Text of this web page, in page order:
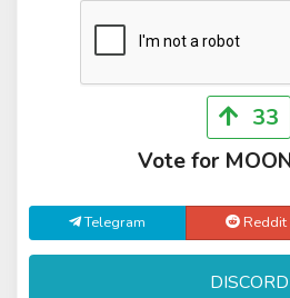
33
Vote for
Telegram Reddit
DISCORD